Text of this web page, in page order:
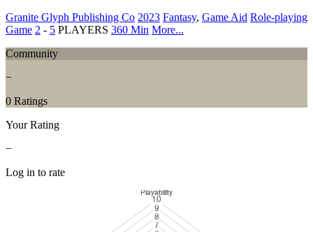
Granite Glyph Publishing Co 2023 Fantasy, Game Aid Role-playing
Game 2 - 5 PLAYERS 360 Min More...
Community
−
0 Ratings
Your Rating
−
Log in to rate